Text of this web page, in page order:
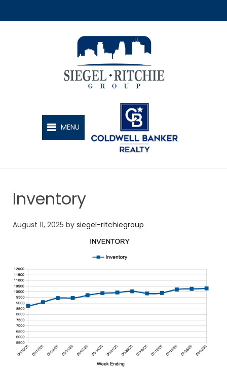
SIEGEL-RITCHIE GROUP
MENU
Inventory
August 11, 2025 by siegel-ritchiegroup